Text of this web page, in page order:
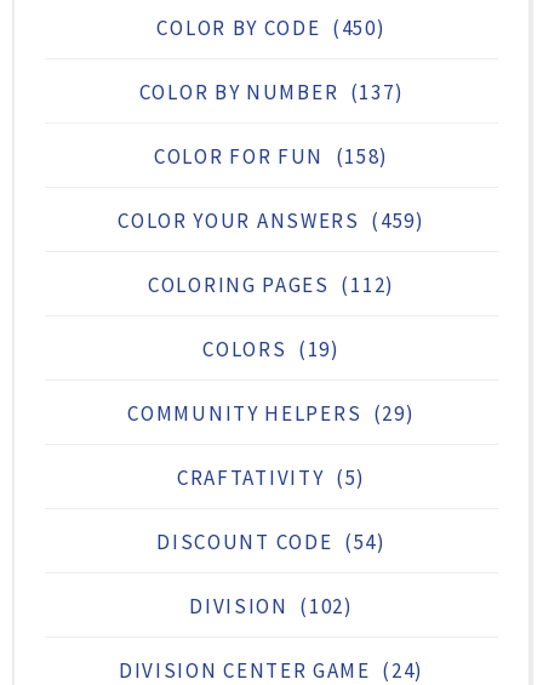
COLOR BY CODE (450)
COLOR BY NUMBER (137)
COLOR FOR FUN (158)
COLOR YOUR ANSWERS (459)
COLORING PAGES (112)
COLORS (19)
COMMUNITY HELPERS (29)
CRAFTATIVITY (5)
DISCOUNT CODE (54)
DIVISION (102)
DIVISION CENTER GAME (24)